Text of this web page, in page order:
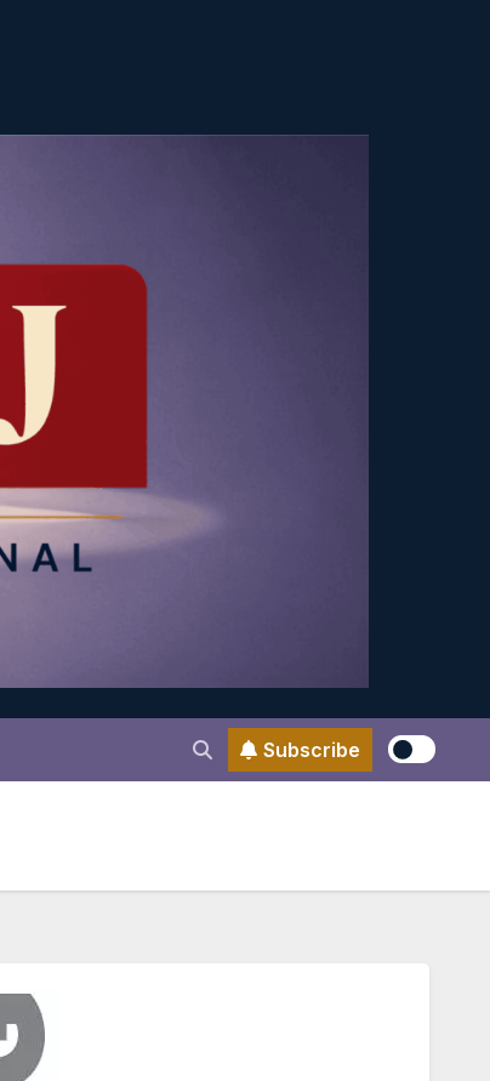
Subscribe